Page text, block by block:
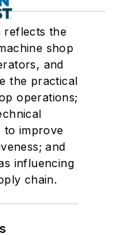
reflects the
shop
and
the practical
operations;
to improve
and
influencing
chain.